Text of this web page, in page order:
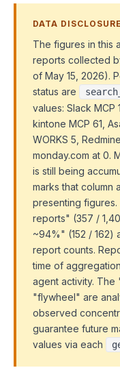
DATA
The figures in this
reports collected
of May 15, 2026).
status are
values: Slack MCP
kintone MCP 61,
WORKS 5,
monday.com at 0.
is still being
marks that column
presenting
reports" (357 /
~94%" (152 / 162)
report counts.
time of
agent activity.
"flywheel" are
observed
guarantee future
values via each